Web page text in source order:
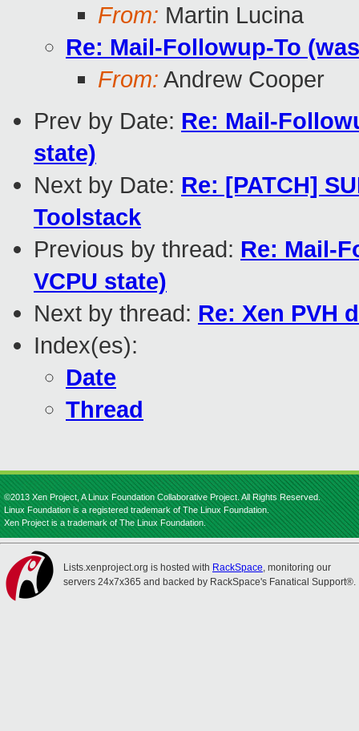
From: Martin Lucina
Re: Mail-Followup-To
From: Andrew Cooper
Prev by Date: Re: Mail-
state)
Next by Date: Re: [PATCH]
Toolstack
Previous by thread: Re: Mail-
VCPU state)
Next by thread: Re: Xen PVH
Index(es):
Date
Thread
©2013 Xen Project, A Linux Foundation Collaborative Project. All Rights Reserved.
Linux Foundation is a registered trademark of The Linux Foundation.
Xen Project is a trademark of The Linux Foundation.
Lists.xenproject.org is hosted with RackSpace, monitoring our
servers 24x7x365 and backed by RackSpace's Fanatical Support®.